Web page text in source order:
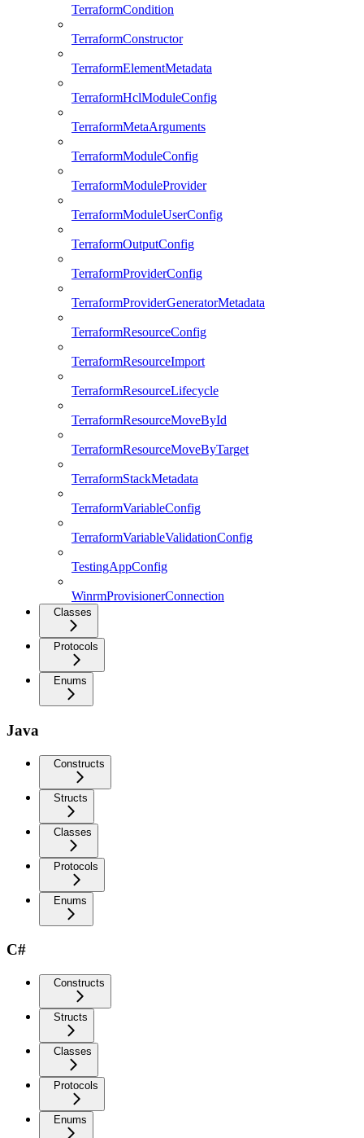
TerraformCondition
TerraformConstructor
TerraformElementMetadata
TerraformHclModuleConfig
TerraformMetaArguments
TerraformModuleConfig
TerraformModuleProvider
TerraformModuleUserConfig
TerraformOutputConfig
TerraformProviderConfig
TerraformProviderGeneratorMetadata
TerraformResourceConfig
TerraformResourceImport
TerraformResourceLifecycle
TerraformResourceMoveById
TerraformResourceMoveByTarget
TerraformStackMetadata
TerraformVariableConfig
TerraformVariableValidationConfig
TestingAppConfig
WinrmProvisionerConnection
Classes
Protocols
Enums
Java
Constructs
Structs
Classes
Protocols
Enums
C#
Constructs
Structs
Classes
Protocols
Enums